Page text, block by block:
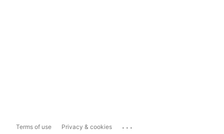
Terms of use Privacy & cookies ...